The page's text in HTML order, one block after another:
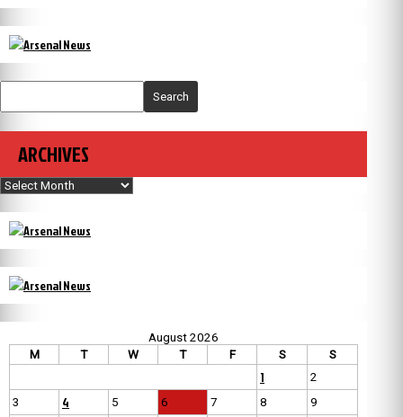
Search
ARCHIVES
Archives
August 2026
M
T W T F S S
1
2
3
4 5 6 7 8
9